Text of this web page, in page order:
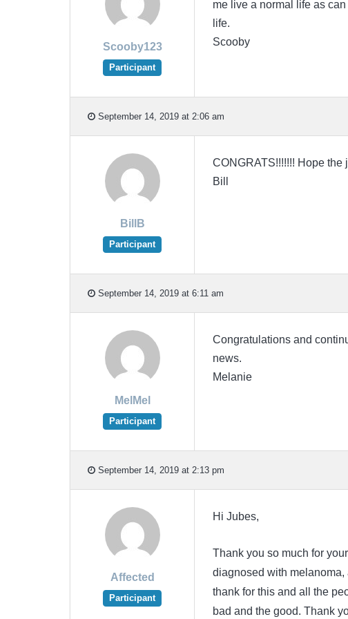
Scooby123
Participant
me live a normal life as
life.
Scooby
September 14, 2019 at 2:06 am
BillB
Participant
CONGRATS!!!!!!! Hope
Bill
September 14, 2019 at 6:11 am
MelMel
Participant
Congratulations and
news.
Melanie
September 14, 2019 at 2:13 pm
Affected
Participant
Hi Jubes,
Thank you so much for
diagnosed with melanoma,
thank for this and all the
bad and the good. Thank